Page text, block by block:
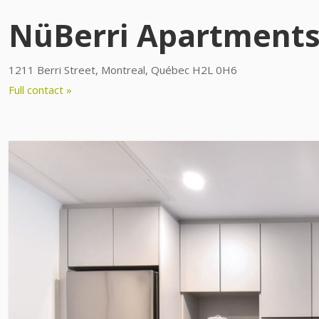
NüBerri Apartments
1211 Berri Street, Montreal, Québec H2L 0H6
Full contact »